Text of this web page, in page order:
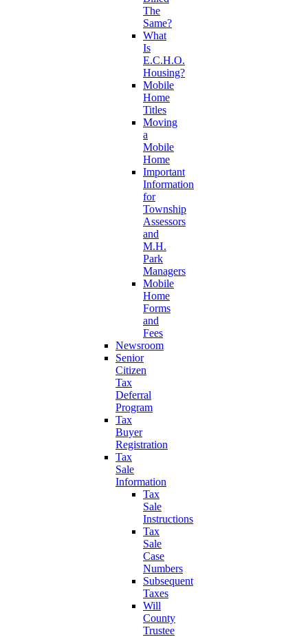
The
Same?
What
Is
E.C.H.O.
Housing?
Mobile
Home
Titles
Moving
a
Mobile
Home
Important
Information
for
Township
Assessors
and
M.H.
Park
Managers
Mobile
Home
Forms
and
Fees
Newsroom
Senior
Citizen
Tax
Deferral
Program
Tax
Buyer
Registration
Tax
Sale
Information
Tax
Sale
Instructions
Tax
Sale
Case
Numbers
Subsequent
Taxes
Will
County
Trustee